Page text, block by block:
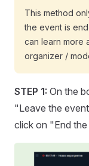
This method
the event is
can learn more
organizer /
STEP 1: On the
"Leave the
click on "End